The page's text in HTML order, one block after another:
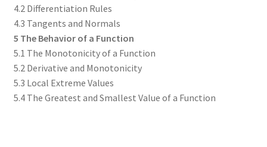
4.2 Differentiation Rules
4.3 Tangents and Normals
5 The Behavior of a Function
5.1 The Monotonicity of a Function
5.2 Derivative and Monotonicity
5.3 Local Extreme Values
5.4 The Greatest and Smallest Value of a Function